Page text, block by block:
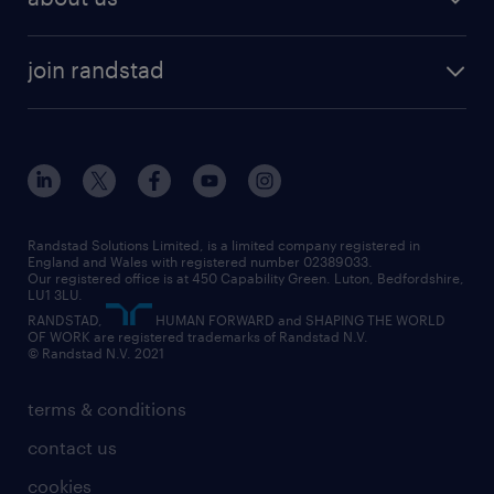
construction & property
engineering
information technology (it)
international teaching
manufacturing
sales
secretarial & admin
social care
temporary to permanent
interview tips
how to write a CV
job profiles
career guidance
professional
graduate
digital
executive search
managed service provider (MSP)
market insights
operational
outplacement
professional
recruitment process outsourcing (RPO)
diversity & inclusion
our offices
our partnerships
our vision
social responsibility
join randstad
inclusion and wellbeing
our leadership team
our teams
randstad careers
search our careers
terms & conditions
contact us
cookies
Randstad Solutions Limited, is a limited company registered in
England and Wales with registered number 02389033.
Our registered office is at 450 Capability Green. Luton, Bedfordshire,
LU1 3LU.
RANDSTAD,
HUMAN FORWARD and SHAPING THE WORLD
OF WORK are registered trademarks of Randstad N.V.
© Randstad N.V. 2021